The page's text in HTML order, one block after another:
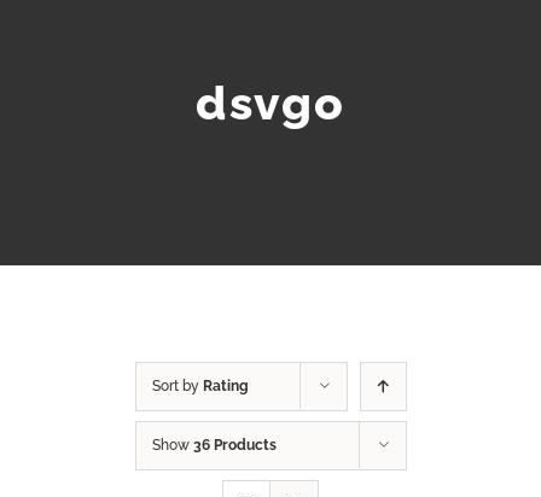
dsvgo
Sort by Rating
Show 36 Products